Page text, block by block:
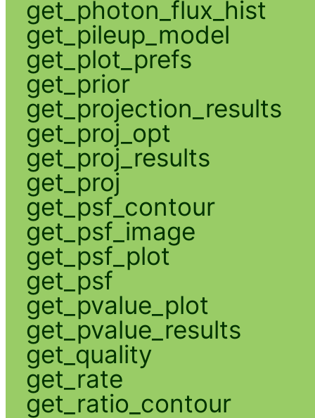
get_photon_flux_hist
get_pileup_model
get_plot_prefs
get_prior
get_projection_results
get_proj_opt
get_proj_results
get_proj
get_psf_contour
get_psf_image
get_psf_plot
get_psf
get_pvalue_plot
get_pvalue_results
get_quality
get_rate
get_ratio_contour